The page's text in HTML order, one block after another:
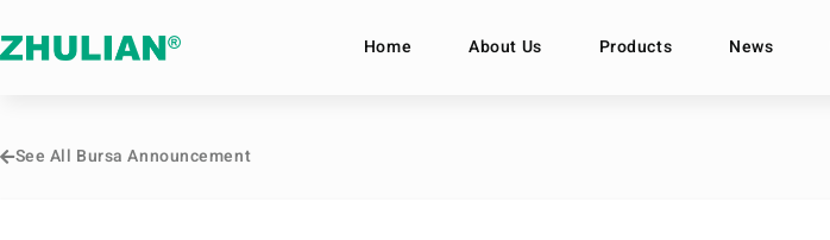
Home About Us Products News
See All Bursa Announcement